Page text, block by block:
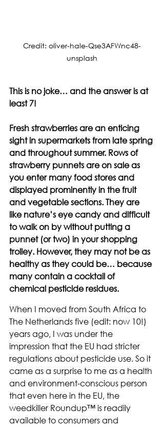
Credit: oliver-hale-Qse3AFWnc48-
unsplash
This is no joke… and the answer is at
least 7!
Fresh strawberries are an enticing
sight in supermarkets from late spring
and throughout summer. Rows of
strawberry punnets are on sale as
you enter many food stores and
displayed prominently in the fruit
and vegetable sections. They are
like nature’s eye candy and difficult
to walk on by without putting a
punnet (or two) in your shopping
trolley. However, they may not be as
healthy as they could be… because
many contain a cocktail of
chemical pesticide residues.
When I moved from South Africa to
The Netherlands five (edit: now 10!)
years ago, I was under the
impression that the EU had stricter
regulations about pesticide use. So it
came as a surprise to me as a health
and environment-conscious person
that even here in the EU, the
weedkiller Roundup™ is readily
available to consumers and